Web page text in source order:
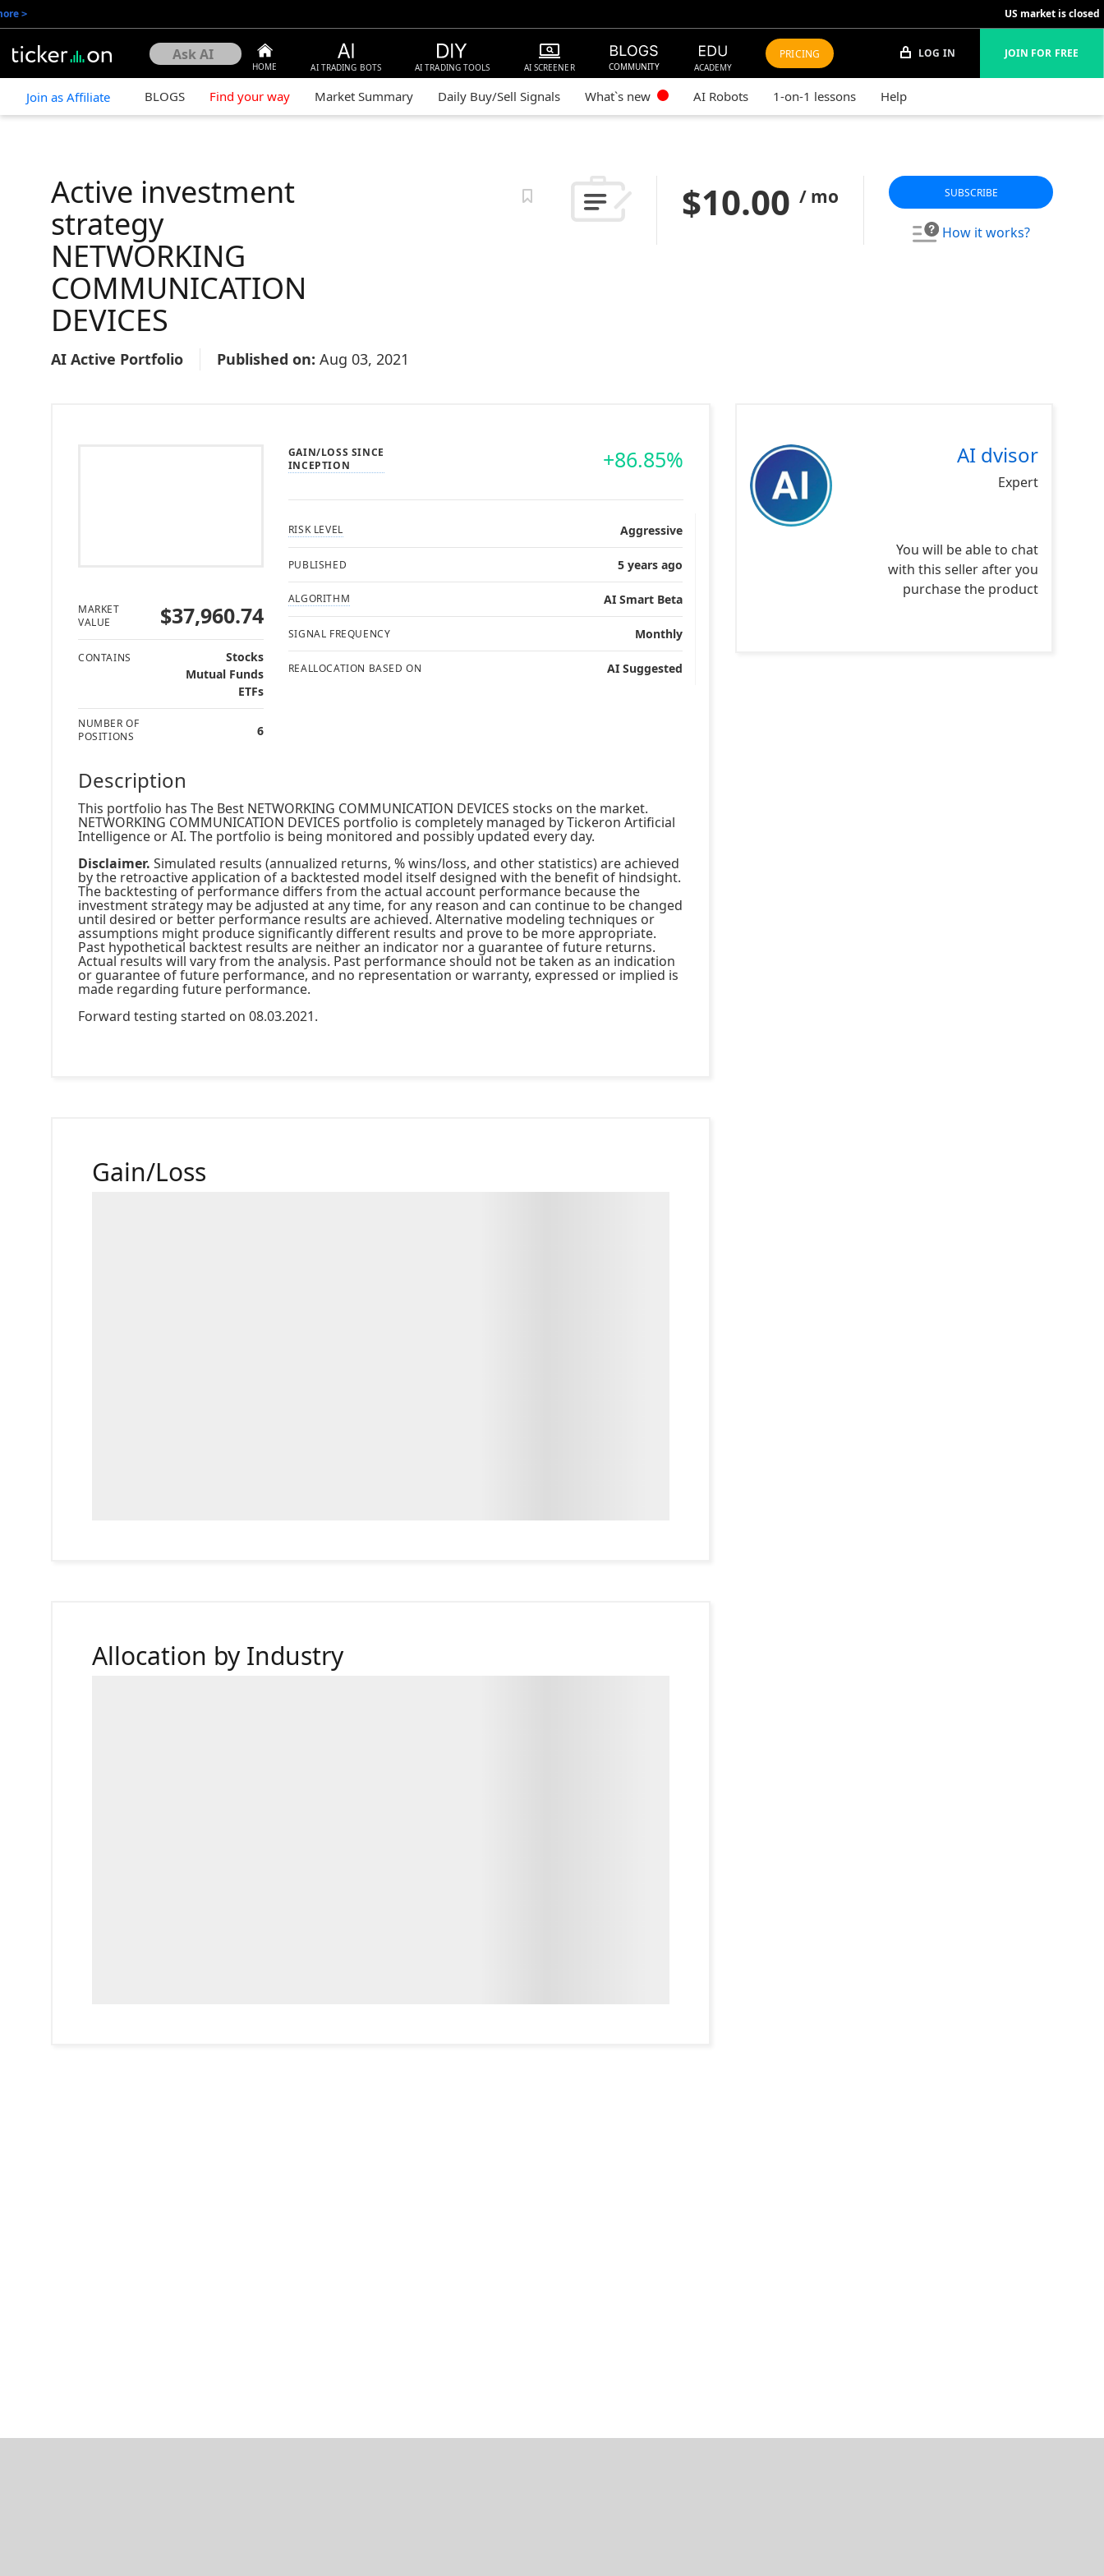
US market is closed
>
LOG IN JOIN FOR FREE
HOME AI TRADING BOTS AI TRADING TOOLS AI SCREENER COMMUNITY ACADEMY
PRICING
Join as Affiliate BLOGS Find your way Market Summary Daily Buy/Sell Signals What`s new AI Robots 1-on-1 lessons Help
Active investment
strategy
NETWORKING
COMMUNICATION
DEVICES
AI Active Portfolio Published on: Aug 03, 2021
$10.00 / mo SUBSCRIBE
How it works?
MARKET
VALUE
$37,960.74
CONTAINS
Stocks
Mutual Funds
ETFs
NUMBER OF
POSITIONS
6
GAIN/LOSS SINCE
INCEPTION
+86.85%
RISK LEVEL Aggressive
PUBLISHED 5 years ago
ALGORITHM AI Smart Beta
SIGNAL FREQUENCY Monthly
REALLOCATION BASED ON AI Suggested
Description
This portfolio has The Best NETWORKING COMMUNICATION DEVICES stocks on the market.
NETWORKING COMMUNICATION DEVICES portfolio is completely managed by Tickeron Artificial
Intelligence or AI. The portfolio is being monitored and possibly updated every day.
Disclaimer. Simulated results (annualized returns, % wins/loss, and other statistics) are achieved
by the retroactive application of a backtested model itself designed with the benefit of hindsight.
The backtesting of performance differs from the actual account performance because the
investment strategy may be adjusted at any time, for any reason and can continue to be changed
until desired or better performance results are achieved. Alternative modeling techniques or
assumptions might produce significantly different results and prove to be more appropriate.
Past hypothetical backtest results are neither an indicator nor a guarantee of future returns.
Actual results will vary from the analysis. Past performance should not be taken as an indication
or guarantee of future performance, and no representation or warranty, expressed or implied is
made regarding future performance.
Forward testing started on 08.03.2021.
Gain/Loss
Allocation by Industry
AI dvisor
Expert
You will be able to chat
with this seller after you
purchase the product